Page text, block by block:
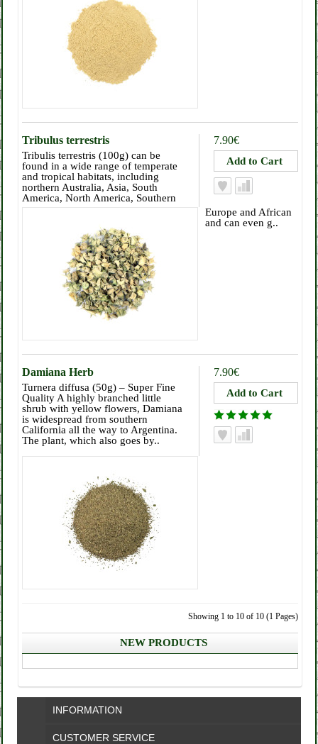
7.90€
Tribulus terrestris
Tribulis terrestris (100g) can be
found in a wide range of temperate
and tropical habitats, including
northern Australia, Asia, South
America, North America, Southern
Europe and African
and can even g..
7.90€
Damiana Herb
Turnera diffusa (50g) – Super Fine
Quality A highly branched little
shrub with yellow flowers, Damiana
is widespread from southern
California all the way to Argentina.
The plant, which also goes by..
Showing 1 to 10 of 10 (1 Pages)
NEW PRODUCTS
INFORMATION
CUSTOMER SERVICE